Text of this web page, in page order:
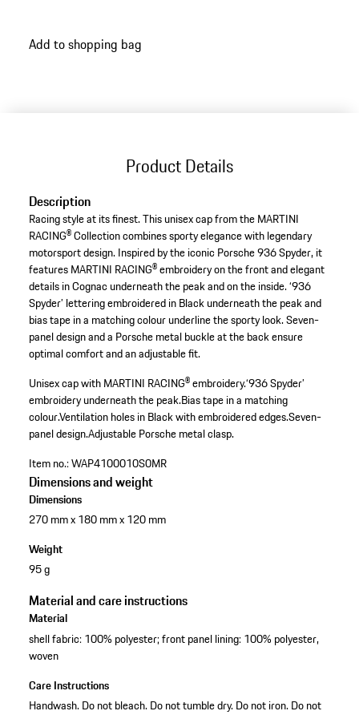
Add to shopping bag
Product Details
Description
Racing style at its finest. This unisex cap from the MARTINI
RACING® Collection combines sporty elegance with legendary
motorsport design. Inspired by the iconic Porsche 936 Spyder, it
features MARTINI RACING® embroidery on the front and elegant
details in Cognac underneath the peak and on the inside. ‘936
Spyder’ lettering embroidered in Black underneath the peak and
bias tape in a matching colour underline the sporty look. Seven-
panel design and a Porsche metal buckle at the back ensure
optimal comfort and an adjustable fit.
Unisex cap with MARTINI RACING® embroidery.‘936 Spyder’
embroidery underneath the peak.Bias tape in a matching
colour.Ventilation holes in Black with embroidered edges.Seven-
panel design.Adjustable Porsche metal clasp.
Item no.:WAP4100010S0MR
Dimensions and weight
Dimensions
270 mm x 180 mm x 120 mm
Weight
95 g
Material and care instructions
Material
shell fabric: 100% polyester; front panel lining: 100% polyester,
woven
Care Instructions
Handwash. Do not bleach. Do not tumble dry. Do not iron. Do not